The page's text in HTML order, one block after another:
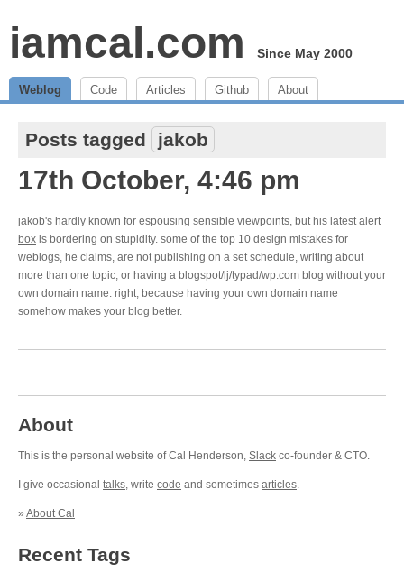
iamcal.com Since May 2000
Weblog Code Articles Github About
Posts tagged jakob
17th October, 4:46 pm
jakob's hardly known for espousing sensible viewpoints, but his latest alert
box is bordering on stupidity. some of the top 10 design mistakes for
weblogs, he claims, are not publishing on a set schedule, writing about
more than one topic, or having a blogspot/lj/typad/wp.com blog without your
own domain name. right, because having your own domain name
somehow makes your blog better.
About
This is the personal website of Cal Henderson, Slack co-founder & CTO.
I give occasional talks, write code and sometimes articles.
» About Cal
Recent Tags